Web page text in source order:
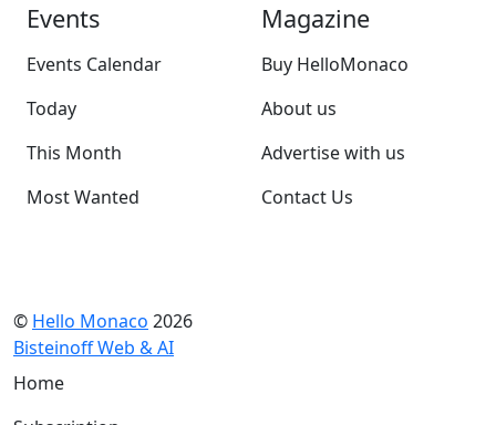
Events
Events Calendar
Today
This Month
Most Wanted
Magazine
Buy HelloMonaco
About us
Advertise with us
Contact Us
© Hello Monaco 2026
Bisteinoff Web & AI
Home